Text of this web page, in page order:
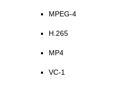
MPEG-4
H.265
MP4
VC-1